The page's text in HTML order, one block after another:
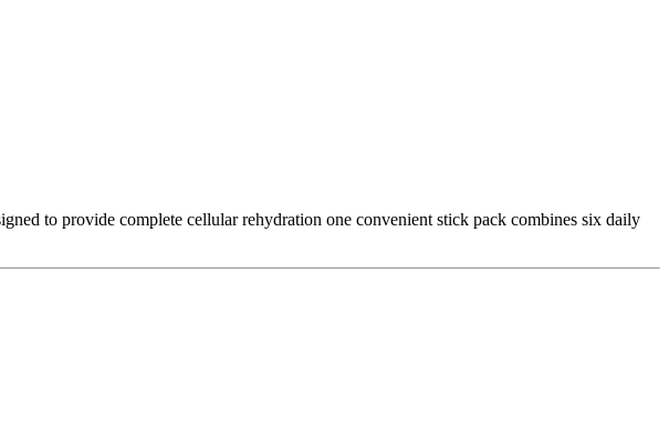
to provide complete cellular rehydration one convenient stick pack combines six daily